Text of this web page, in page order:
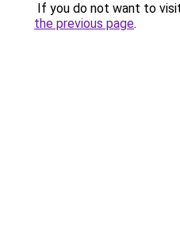
If you do not want to
the previous page.